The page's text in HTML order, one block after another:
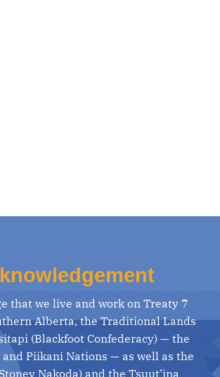
that we live and work on Treaty 7
Alberta, the Traditional Lands
(Blackfoot Confederacy) — the
and Piikani Nations — as well as the
Nakoda) and the Tsuut’ina